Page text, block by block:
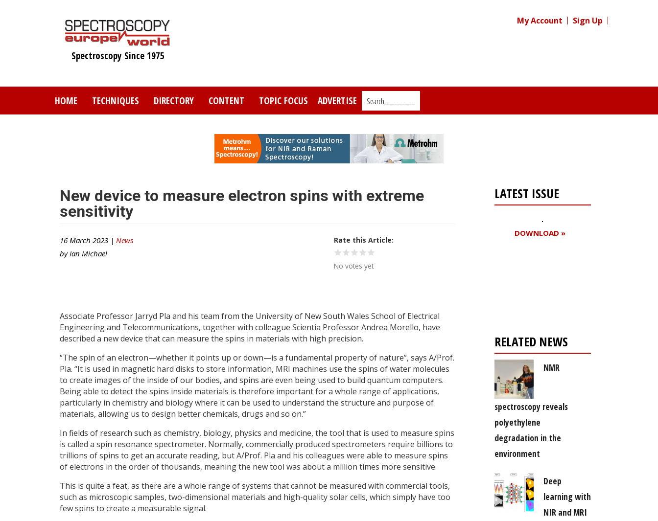
Spectroscopy Since 1975
My Account Sign Up
HOME TECHNIQUES DIRECTORY CONTENT TOPIC FOCUS ADVERTISE Search_________
New device to measure electron spins with extreme
sensitivity
16 March 2023 | News
by Ian Michael
Rate this Article
No votes yet
Associate Professor Jarryd Pla and his team from the University of New South Wales School of Electrical
Engineering and Telecommunications, together with colleague Scientia Professor Andrea Morello, have
described a new device that can measure the spins in materials with high precision.
“The spin of an electron—whether it points up or down—is a fundamental property of nature”, says A/Prof.
Pla. “It is used in magnetic hard disks to store information, MRI machines use the spins of water molecules
to create images of the inside of our bodies, and spins are even being used to build quantum computers.
Being able to detect the spins inside materials is therefore important for a whole range of applications,
particularly in chemistry and biology where it can be used to understand the structure and purpose of
materials, allowing us to design better chemicals, drugs and so on.”
In fields of research such as chemistry, biology, physics and medicine, the tool that is used to measure spins
is called a spin resonance spectrometer. Normally, commercially produced spectrometers require billions to
trillions of spins to get an accurate reading, but A/Prof. Pla and his colleagues were able to measure spins
of electrons in the order of thousands, meaning the new tool was about a million times more sensitive.
This is quite a feat, as there are a whole range of systems that cannot be measured with commercial tools,
such as microscopic samples, two-dimensional materials and high-quality solar cells, which simply have too
few spins to create a measurable signal.
LATEST ISSUE
DOWNLOAD »
RELATED NEWS
NMR
spectroscopy reveals
polyethylene
degradation in the
environment
Deep
learning with
NIR and MRI